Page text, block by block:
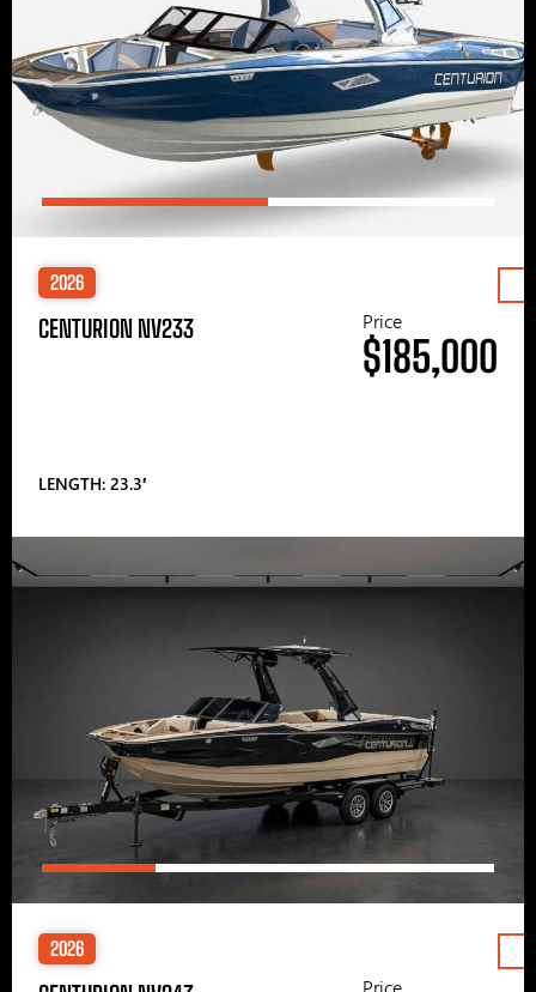
2026
CENTURION NV233
LENGTH: 23.3′
Price
$185,000
2026
Price